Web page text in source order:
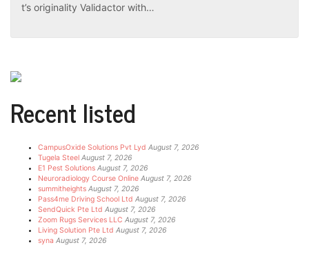
t’s originality Validactor with…
Recent listed
CampusOxide Solutions Pvt Lyd August 7, 2026
Tugela Steel August 7, 2026
E1 Pest Solutions August 7, 2026
Neuroradiology Course Online August 7, 2026
summitheights August 7, 2026
Pass4me Driving School Ltd August 7, 2026
SendQuick Pte Ltd August 7, 2026
Zoom Rugs Services LLC August 7, 2026
Living Solution Pte Ltd August 7, 2026
syna August 7, 2026